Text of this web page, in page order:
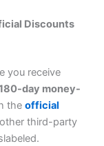
Discounts
you receive
day money-
the official
third-party